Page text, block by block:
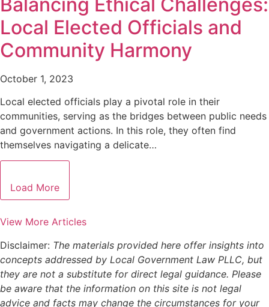
Local Elected Officials and
Community Harmony
October 1, 2023
Local elected officials play a pivotal role in their
communities, serving as the bridges between public needs
and government actions. In this role, they often find
themselves navigating a delicate…
Load More
View More Articles
Disclaimer: The materials provided here offer insights into
concepts addressed by Local Government Law PLLC, but
they are not a substitute for direct legal guidance. Please
be aware that the information on this site is not legal
advice and facts may change the circumstances for your